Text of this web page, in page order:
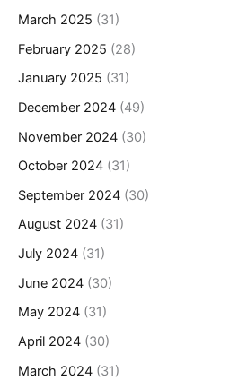
March 2025 (31)
February 2025 (28)
January 2025 (31)
December 2024 (49)
November 2024 (30)
October 2024 (31)
September 2024 (30)
August 2024 (31)
July 2024 (31)
June 2024 (30)
May 2024 (31)
April 2024 (30)
March 2024 (31)